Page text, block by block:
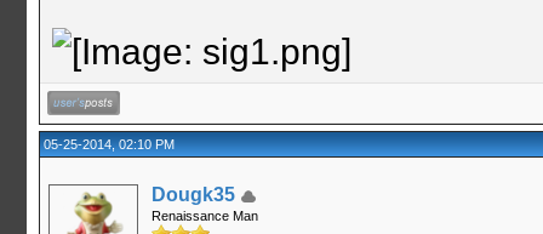
05-25-2014, 02:10 PM
Dougk35
Renaissance Man